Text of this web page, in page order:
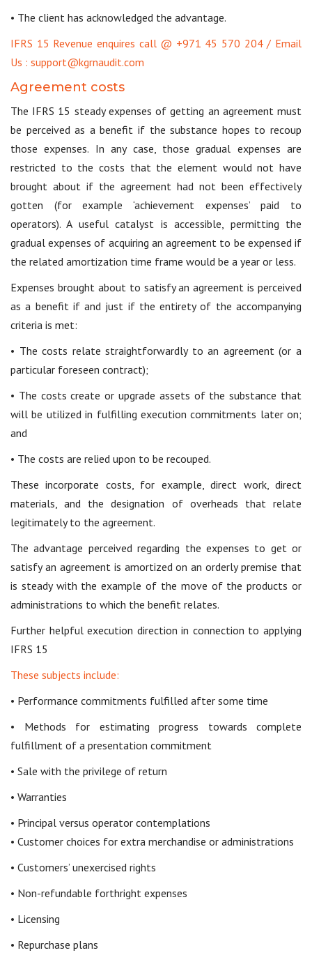
• The client has acknowledged the advantage.
IFRS 15 Revenue enquires call @ +971 45 570 204 / Email
Us : support@kgrnaudit.com
Agreement costs
The IFRS 15 steady expenses of getting an agreement must
be perceived as a benefit if the substance hopes to recoup
those expenses. In any case, those gradual expenses are
restricted to the costs that the element would not have
brought about if the agreement had not been effectively
gotten (for example ‘achievement expenses’ paid to
operators). A useful catalyst is accessible, permitting the
gradual expenses of acquiring an agreement to be expensed if
the related amortization time frame would be a year or less.
Expenses brought about to satisfy an agreement is perceived
as a benefit if and just if the entirety of the accompanying
criteria is met:
• The costs relate straightforwardly to an agreement (or a
particular foreseen contract);
• The costs create or upgrade assets of the substance that
will be utilized in fulfilling execution commitments later on;
and
• The costs are relied upon to be recouped.
These incorporate costs, for example, direct work, direct
materials, and the designation of overheads that relate
legitimately to the agreement.
The advantage perceived regarding the expenses to get or
satisfy an agreement is amortized on an orderly premise that
is steady with the example of the move of the products or
administrations to which the benefit relates.
Further helpful execution direction in connection to applying
IFRS 15
These subjects include:
• Performance commitments fulfilled after some time
• Methods for estimating progress towards complete
fulfillment of a presentation commitment
• Sale with the privilege of return
• Warranties
• Principal versus operator contemplations
• Customer choices for extra merchandise or administrations
• Customers’ unexercised rights
• Non-refundable forthright expenses
• Licensing
• Repurchase plans